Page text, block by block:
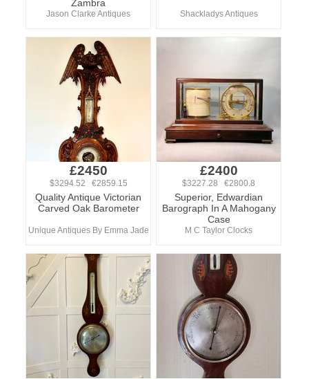
Zambra
Jason Clarke Antiques Shackladys Antiques
£2450
$3294.52 €2859.15
Quality Antique Victorian
Carved Oak Barometer
Unique Antiques By Emma Jade
£2400
$3227.28 €2800.8
Superior, Edwardian
Barograph In A Mahogany
Case
M C Taylor Clocks